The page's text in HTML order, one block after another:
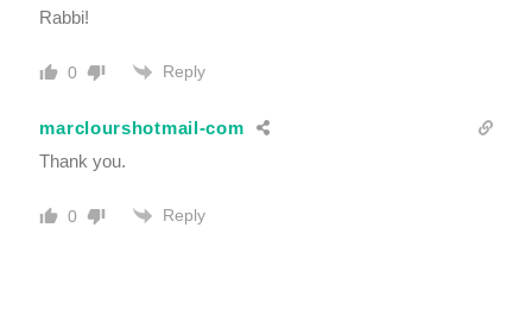
Rabbi!
0 Reply
marclourshotmail-com
Thank you.
0 Reply